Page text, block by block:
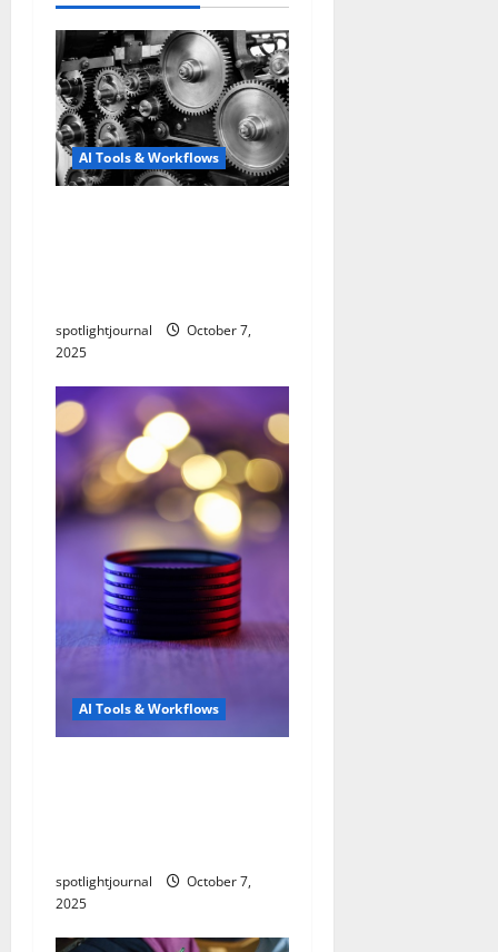
AI Tools & Workflows
spotlightjournal
October 7,
2025
AI Tools & Workflows
spotlightjournal
October 7,
2025